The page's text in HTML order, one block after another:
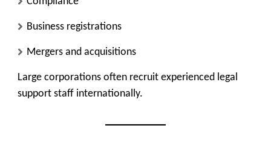
Business registrations
Mergers and acquisitions
Large corporations often recruit experienced legal
support staff internationally.